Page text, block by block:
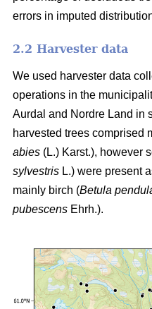
errors in imputed
2.2 Harvester data
We used harvester data
operations in the
Aurdal and Nordre Land in
harvested trees comprised
abies (L.) Karst.), however
sylvestris L.) were present
mainly birch (Betula
pubescens Ehrh.).